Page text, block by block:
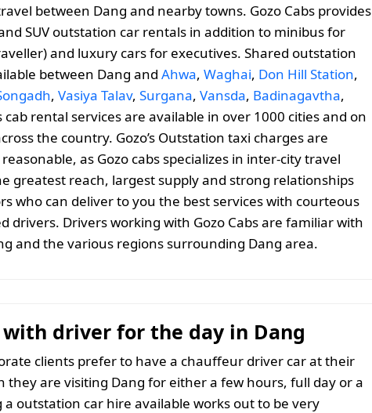
between Dang and nearby towns. Gozo Cabs provides
SUV outstation car rentals in addition to minibus for
and luxury cars for executives. Shared outstation
between Dang and Ahwa, Waghai, Don Hill Station,
, Vasiya Talav, Surgana, Vansda, Badinagavtha,
cab rental services are available in over 1000 cities and on
the country. Gozo’s Outstation taxi charges are
as Gozo cabs specializes in inter-city travel
greatest reach, largest supply and strong relationships
who can deliver to you the best services with courteous
drivers. Drivers working with Gozo Cabs are familiar with
and the various regions surrounding Dang area.
driver for the day in Dang
clients prefer to have a chauffeur driver car at their
they are visiting Dang for either a few hours, full day or a
a outstation car hire available works out to be very